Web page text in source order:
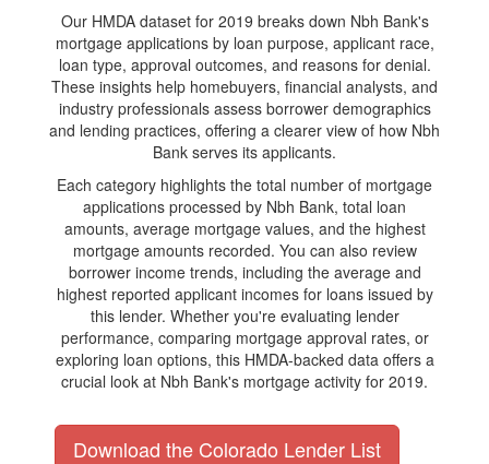
Our HMDA dataset for 2019 breaks down Nbh Bank's
mortgage applications by loan purpose, applicant race,
loan type, approval outcomes, and reasons for denial.
These insights help homebuyers, financial analysts, and
industry professionals assess borrower demographics
and lending practices, offering a clearer view of how Nbh
Bank serves its applicants.
Each category highlights the total number of mortgage
applications processed by Nbh Bank, total loan
amounts, average mortgage values, and the highest
mortgage amounts recorded. You can also review
borrower income trends, including the average and
highest reported applicant incomes for loans issued by
this lender. Whether you're evaluating lender
performance, comparing mortgage approval rates, or
exploring loan options, this HMDA-backed data offers a
crucial look at Nbh Bank's mortgage activity for 2019.
Download the Colorado Lender List